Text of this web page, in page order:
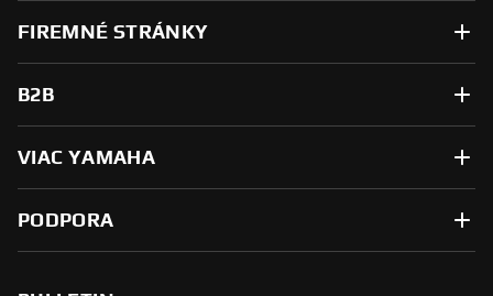
FIREMNÉ STRÁNKY
B2B
VIAC YAMAHA
PODPORA